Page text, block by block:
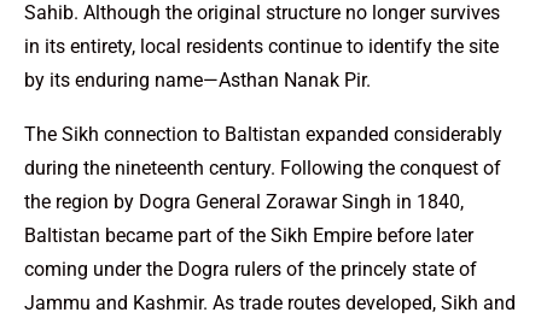
Sahib. Although the original structure no longer survives
in its entirety, local residents continue to identify the site
by its enduring name—Asthan Nanak Pir.
The Sikh connection to Baltistan expanded considerably
during the nineteenth century. Following the conquest of
the region by Dogra General Zorawar Singh in 1840,
Baltistan became part of the Sikh Empire before later
coming under the Dogra rulers of the princely state of
Jammu and Kashmir. As trade routes developed, Sikh and